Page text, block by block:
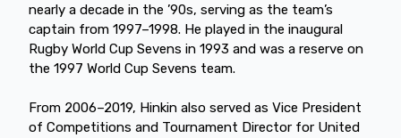
nearly a decade in the ’90s, serving as the team’s
captain from 1997–1998. He played in the inaugural
Rugby World Cup Sevens in 1993 and was a reserve on
the 1997 World Cup Sevens team.
From 2006–2019, Hinkin also served as Vice President
of Competitions and Tournament Director for United